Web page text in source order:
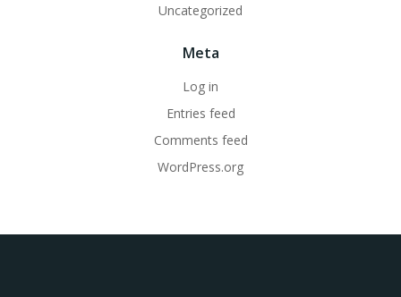
Uncategorized
Meta
Log in
Entries feed
Comments feed
WordPress.org